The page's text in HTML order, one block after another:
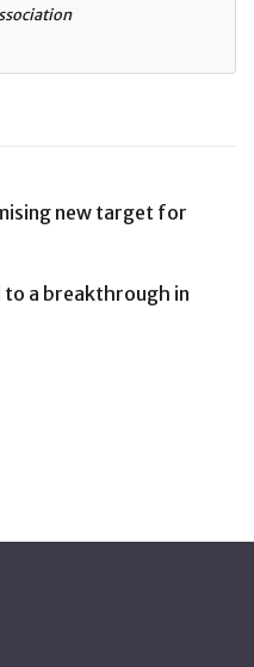
new target for
a breakthrough in